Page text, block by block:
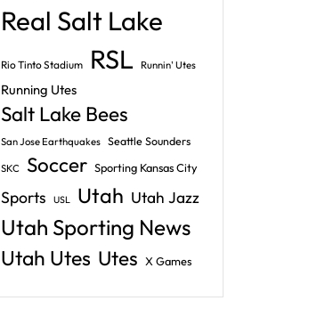
Real Salt Lake
Rio Tinto Stadium RSL Runnin' Utes
Running Utes
Salt Lake Bees
San Jose Earthquakes Seattle Sounders
SKC Soccer Sporting Kansas City
Sports USL Utah Utah Jazz
Utah Sporting News
Utah Utes Utes X Games